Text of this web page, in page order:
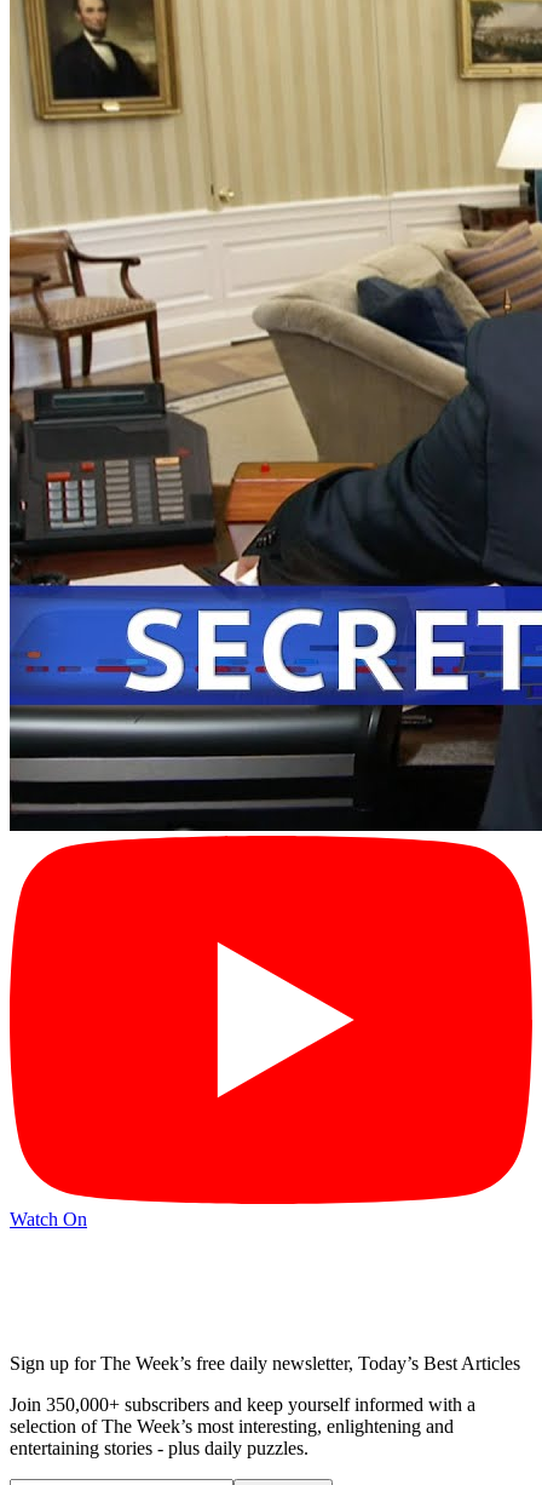
Watch On
Sign up for The Week’s free daily newsletter, Today’s Best Articles
Join 350,000+ subscribers and keep yourself informed with a
selection of The Week’s most interesting, enlightening and
entertaining stories - plus daily puzzles.